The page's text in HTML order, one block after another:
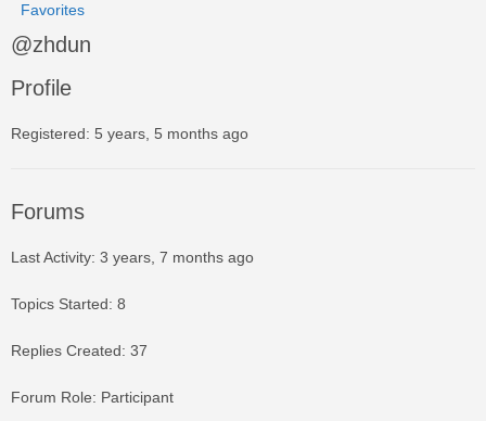
Favorites
@zhdun
Profile
Registered: 5 years, 5 months ago
Forums
Last Activity: 3 years, 7 months ago
Topics Started: 8
Replies Created: 37
Forum Role: Participant